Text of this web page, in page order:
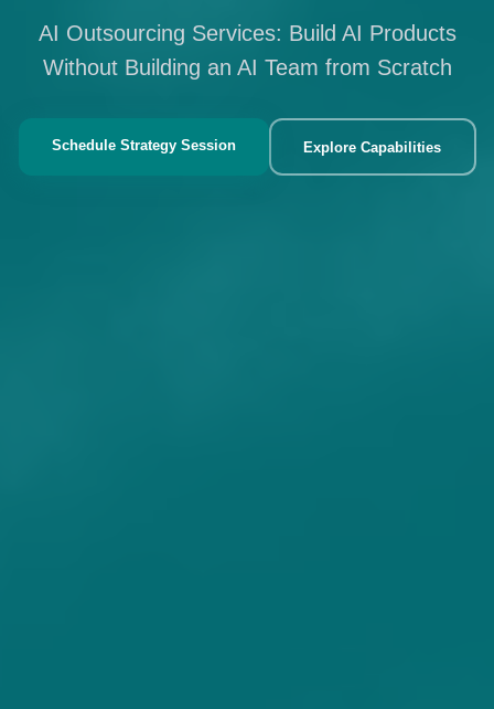
AI Outsourcing Services: Build AI Products
Without Building an AI Team from Scratch
Schedule Strategy Session Explore Capabilities